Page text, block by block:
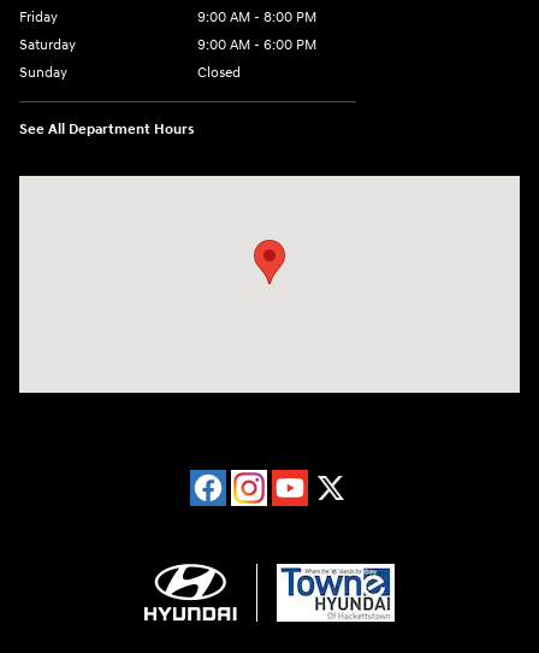
Friday
9:00 AM - 8:00 PM
Saturday
9:00 AM - 6:00 PM
Sunday
Closed
See All Department Hours